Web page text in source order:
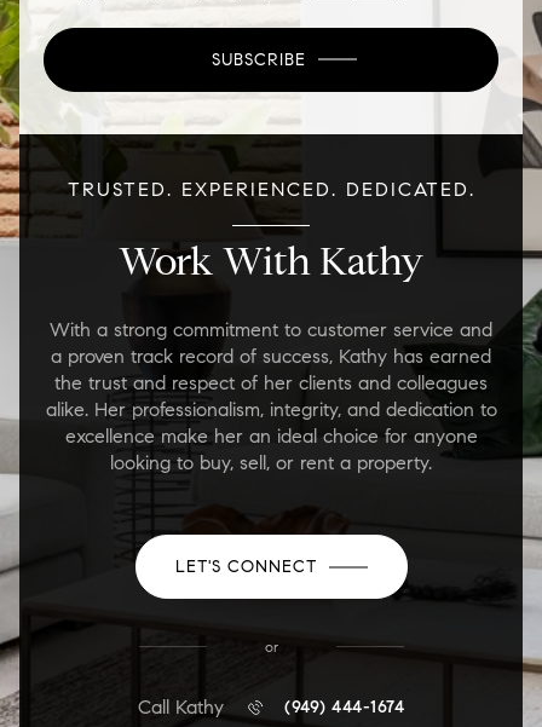
SUBSCRIBE
TRUSTED. EXPERIENCED. DEDICATED.
Work With Kathy
With a strong commitment to customer service and
a proven track record of success, Kathy has earned
the trust and respect of her clients and colleagues
alike. Her professionalism, integrity, and dedication to
excellence make her an ideal choice for anyone
looking to buy, sell, or rent a property.
LET'S CONNECT
or
Call Kathy (949) 444-1674